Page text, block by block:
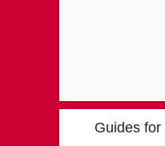
Guides